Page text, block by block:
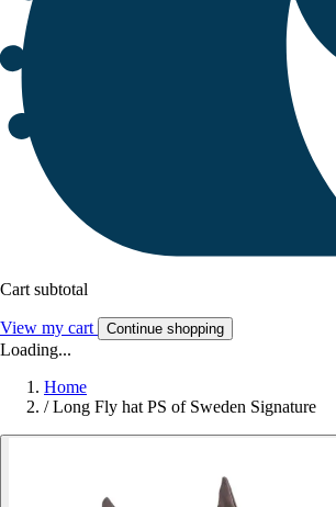
Cart subtotal
View my cart Continue shopping
Loading...
Home
/ Long Fly hat PS of Sweden Signature